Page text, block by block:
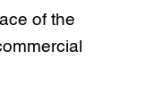
of the